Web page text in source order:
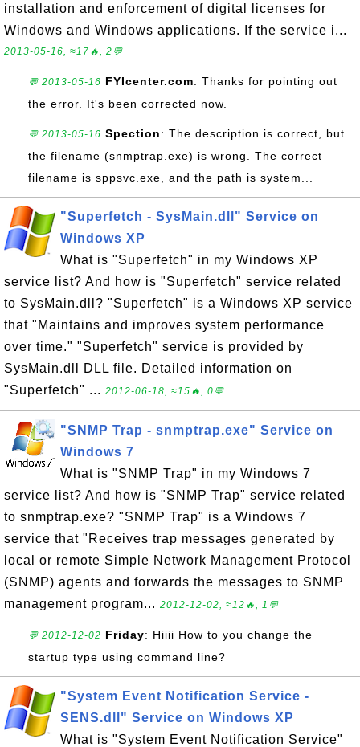
installation and enforcement of digital licenses for
Windows and Windows applications. If the service i...
2013-05-16, ≈17🔥, 2💬
💬 2013-05-16 FYIcenter.com: Thanks for pointing out
the error. It's been corrected now.
💬 2013-05-16 Spection: The description is correct, but
the filename (snmptrap.exe) is wrong. The correct
filename is sppsvc.exe, and the path is system...
"Superfetch - SysMain.dll" Service on
Windows XP
What is "Superfetch" in my Windows XP
service list? And how is "Superfetch" service related
to SysMain.dll? "Superfetch" is a Windows XP service
that "Maintains and improves system performance
over time." "Superfetch" service is provided by
SysMain.dll DLL file. Detailed information on
"Superfetch" ... 2012-06-18, ≈15🔥, 0💬
"SNMP Trap - snmptrap.exe" Service on
Windows 7
What is "SNMP Trap" in my Windows 7
service list? And how is "SNMP Trap" service related
to snmptrap.exe? "SNMP Trap" is a Windows 7
service that "Receives trap messages generated by
local or remote Simple Network Management Protocol
(SNMP) agents and forwards the messages to SNMP
management program... 2012-12-02, ≈12🔥, 1💬
💬 2012-12-02 Friday: Hiiii How to you change the
startup type using command line?
"System Event Notification Service -
SENS.dll" Service on Windows XP
What is "System Event Notification Service"